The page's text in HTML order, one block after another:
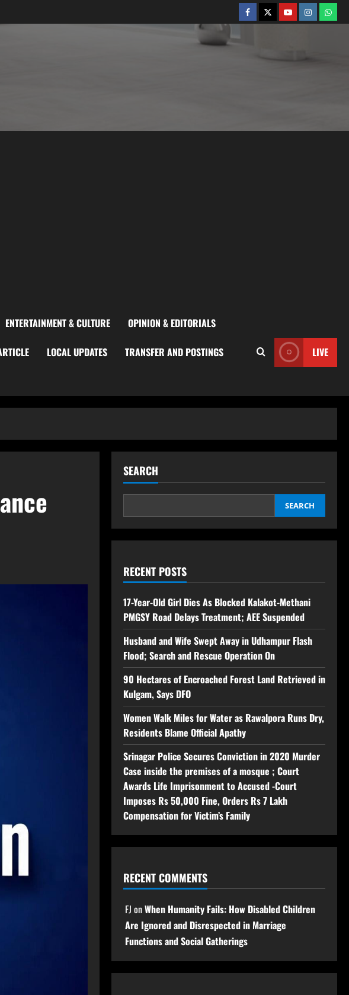
ENTERTAINMENT & CULTURE OPINION & EDITORIALS
LOCAL UPDATES TRANSFER AND POSTINGS LIVE
SEARCH
SEARCH
RECENT POSTS
17-Year-Old Girl Dies As Blocked Kalakot-Methani
PMGSY Road Delays Treatment; AEE Suspended
Husband and Wife Swept Away in Udhampur Flash
Flood; Search and Rescue Operation On
90 Hectares of Encroached Forest Land Retrieved in
Kulgam, Says DFO
Women Walk Miles for Water as Rawalpora Runs Dry,
Residents Blame Official Apathy
Srinagar Police Secures Conviction in 2020 Murder
Case inside the premises of a mosque ; Court
Awards Life Imprisonment to Accused -Court
Imposes Rs 50,000 Fine, Orders Rs 7 Lakh
Compensation for Victim’s Family
RECENT COMMENTS
FJ onWhen Humanity Fails: How Disabled Children
Are Ignored and Disrespected in Marriage
Functions and Social Gatherings